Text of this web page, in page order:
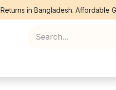
in Bangladesh. Affordable